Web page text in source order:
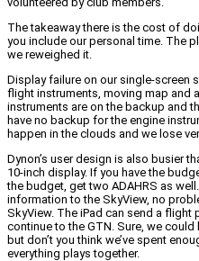
The takeaway there is the cost of
you include our personal time. The
we reweighed it.
Display failure on our single-screen
flight instruments, moving map and
instruments are on the backup and
have no backup for the engine
happen in the clouds and we lose
Dynon’s user design is also busier
10-inch display. If you have the
the budget, get two ADAHRS as
information to the SkyView, no
SkyView. The iPad can send a flight
continue to the GTN. Sure, we could
but don’t you think we’ve spent
everything plays together.